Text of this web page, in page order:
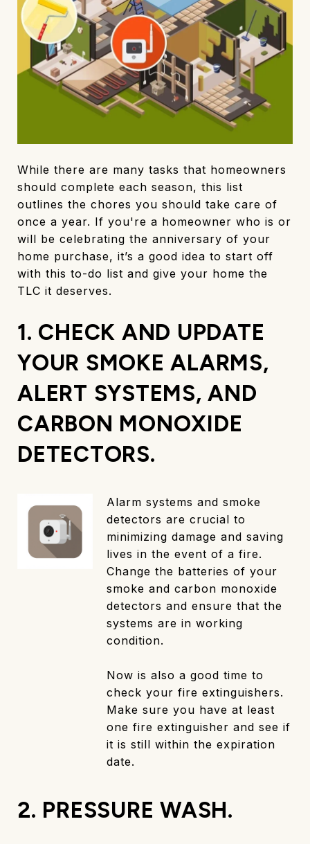
While there are many tasks that homeowners
should complete each season, this list
outlines the chores you should take care of
once a year. If you're a homeowner who is or
will be celebrating the anniversary of your
home purchase, it’s a good idea to start off
with this to-do list and give your home the
TLC it deserves.
1. CHECK AND UPDATE
YOUR SMOKE ALARMS,
ALERT SYSTEMS, AND
CARBON MONOXIDE
DETECTORS.
Alarm systems and smoke
detectors are crucial to
minimizing damage and saving
lives in the event of a fire.
Change the batteries of your
smoke and carbon monoxide
detectors and ensure that the
systems are in working
condition.
Now is also a good time to
check your fire extinguishers.
Make sure you have at least
one fire extinguisher and see if
it is still within the expiration
date.
2. PRESSURE WASH.